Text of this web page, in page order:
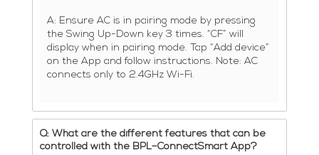
A: Ensure AC is in pairing mode by pressing
the Swing Up-Down key 3 times. “CF” will
display when in pairing mode. Tap “Add device”
on the App and follow instructions. Note: AC
connects only to 2.4GHz Wi-Fi.
Q: What are the different features that can be
controlled with the BPL–ConnectSmart App?